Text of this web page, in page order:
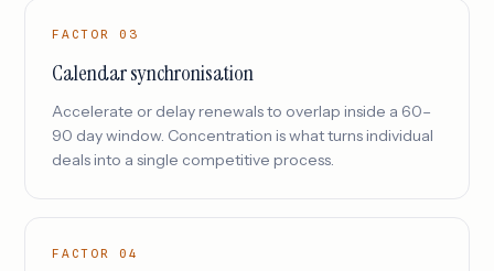
FACTOR 03
Calendar synchronisation
Accelerate or delay renewals to overlap inside a 60–
90 day window. Concentration is what turns individual
deals into a single competitive process.
FACTOR 04